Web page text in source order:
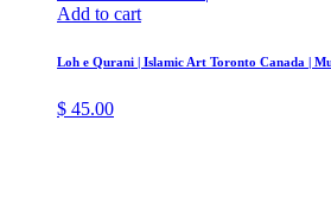
Add to cart
Loh e Qurani | Islamic Art Toronto Canada |
$ 45.00